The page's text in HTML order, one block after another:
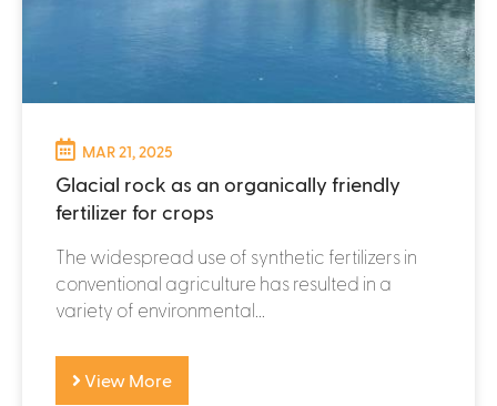
MAR 21, 2025
Glacial rock as an organically friendly
fertilizer for crops
The widespread use of synthetic fertilizers in
conventional agriculture has resulted in a
variety of environmental...
View More